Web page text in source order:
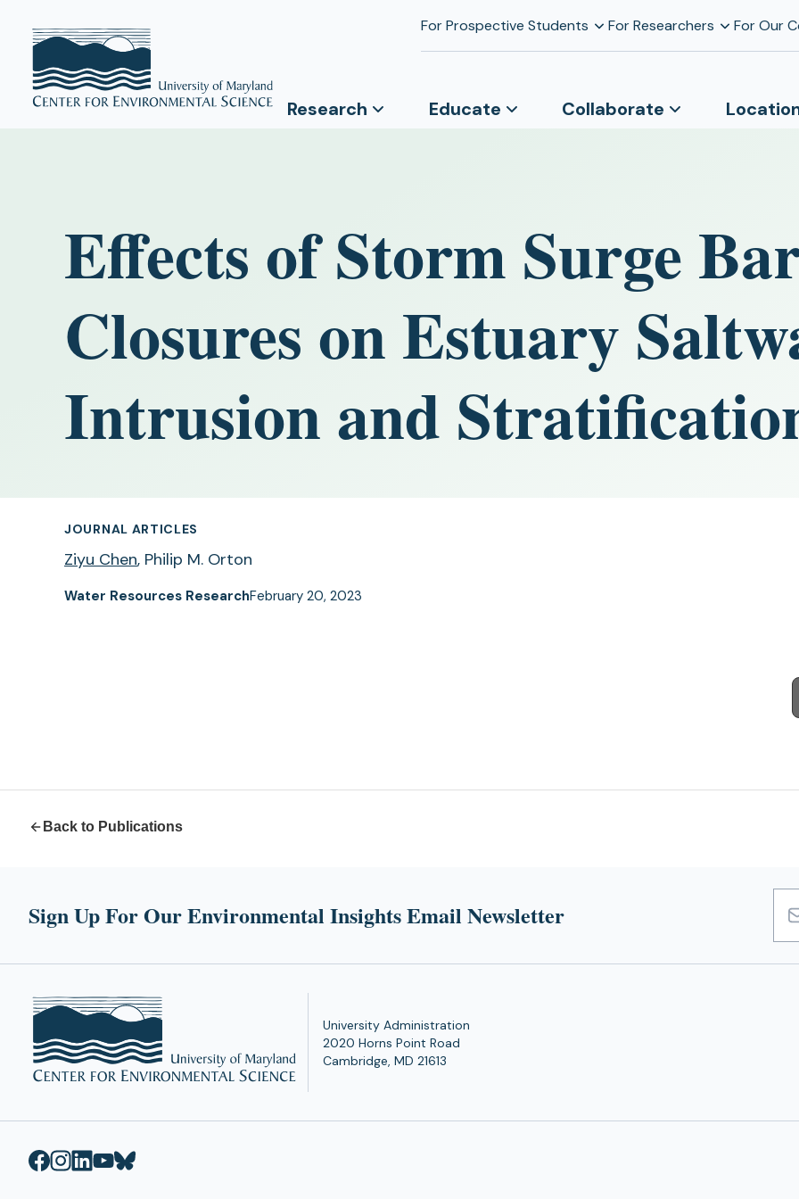
For Prospective Students For Researchers For Our
Research Educate Collaborate
Effects of Storm Surge
Closures on Estuary
Intrusion and
JOURNAL ARTICLES
Ziyu Chen, Philip M. Orton
Water Resources ResearchFebruary 20, 2023
Back to Publications
Sign Up For Our Environmental Insights Email Newsletter
University Administration
2020 Horns Point Road
Cambridge, MD 21613